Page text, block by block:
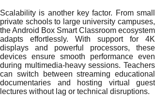
Scalability is another key factor. From small
private schools to large university campuses,
the Android Box Smart Classroom ecosystem
adapts effortlessly. With support for 4K
displays and powerful processors, these
devices ensure smooth performance even
during multimedia-heavy sessions. Teachers
can switch between streaming educational
documentaries and hosting virtual guest
lectures without lag or technical disruptions.